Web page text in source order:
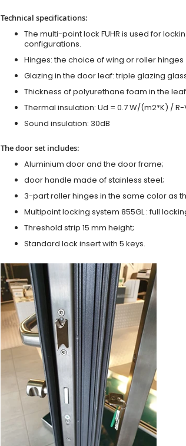
Technical specifications:
The multi-point lock FUHR is used for
configurations.
Hinges: the choice of wing or roller
Glazing in the door leaf: triple glazing
Thickness of polyurethane foam in the
Thermal insulation: Ud = 0.7 W/(m2*K) /
Sound insulation: 30dB
The door set includes:
Aluminium door and the door frame;
door handle made of stainless steel;
3-part roller hinges in the same color as
Multipoint locking system 855GL : full
Threshold strip 15 mm height;
Standard lock insert with 5 keys.